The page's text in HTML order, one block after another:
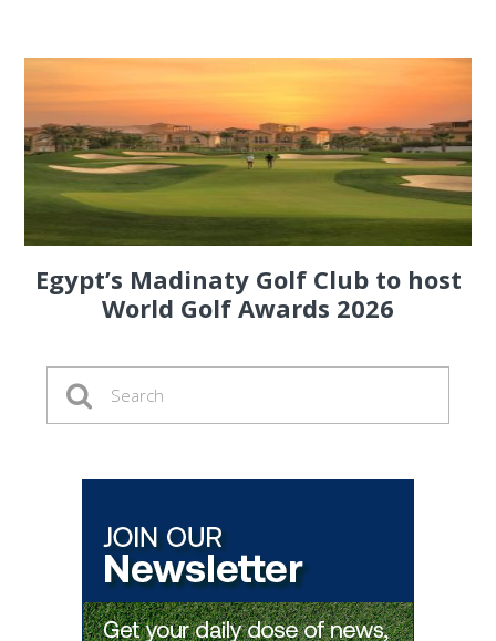
Egypt’s Madinaty Golf Club to host
World Golf Awards 2026